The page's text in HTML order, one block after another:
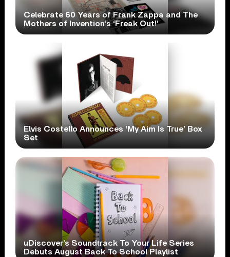
Celebrate 60 Years of Frank Zappa and The
Mothers of Invention’s ‘Freak Out!’
Elvis Costello Announces ‘My Aim Is True’ Box
Set
uDiscover’s Soundtrack To Your Life Series
Debuts August Back To School Playlist